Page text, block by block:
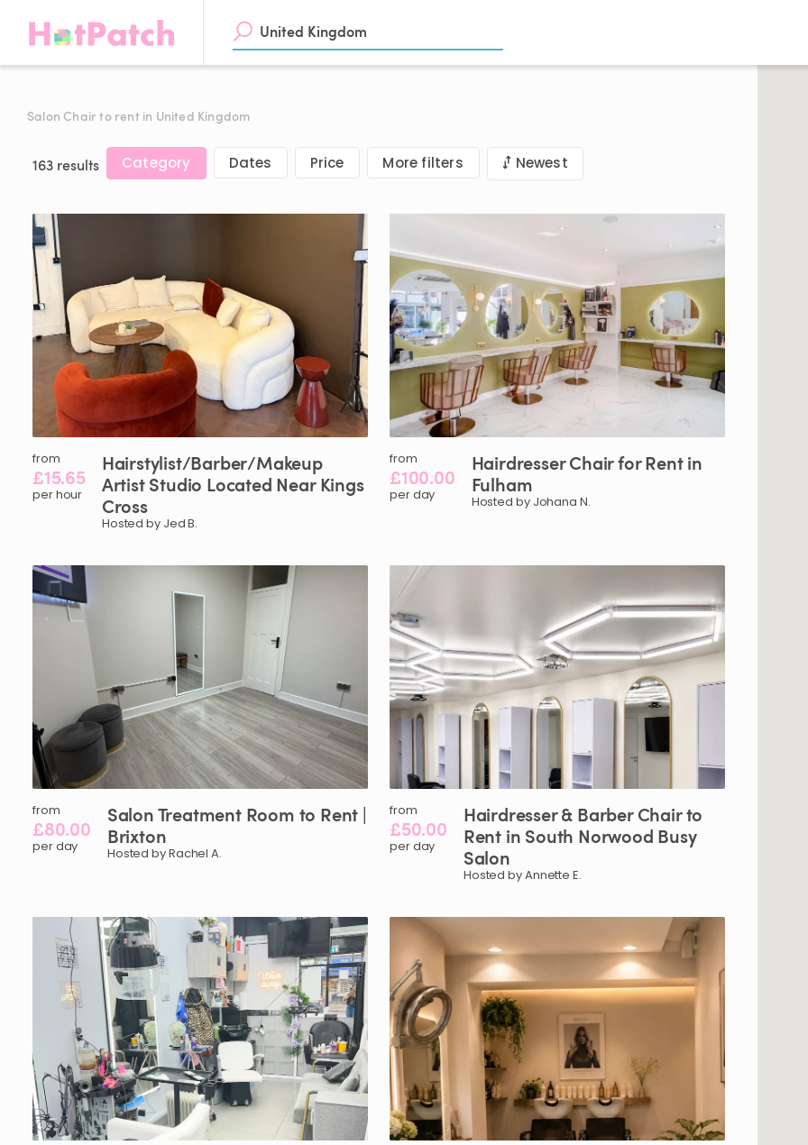
Salon Chair to rent in United Kingdom
163 results Category Dates Price More filters Newest
from
£15.65
per hour
Hairstylist​/​Barber​/​Makeup
ArtistStudio Located Near Kings
Cross
Hosted by Jed B.
from
£100.00
per day
HairdresserChairforRentin
Fulham
Hosted by Johana N.
from
£80.00
per day
SalonTreatment Room to Rent |
Brixton
Hosted by Rachel A.
from
£50.00
per day
Hairdresser& Barber Chairto
Rent in South Norwood Busy
Salon
Hosted by Annette E.